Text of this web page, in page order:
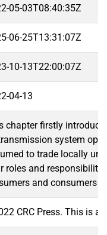
05-03T08:40:35Z
06-25T13:31:07Z
10-13T22:00:07Z
04-13
chapter firstly
system
to trade locally
roles and
and consumers
CRC Press. This is